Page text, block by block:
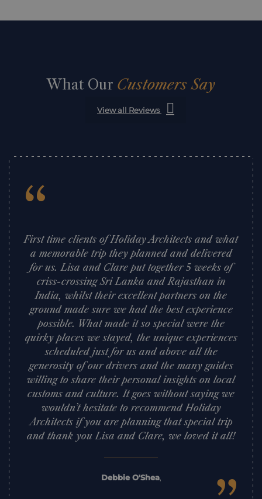
What Our Customers Say
View all Reviews
“
First time clients of Holiday Architects and what
a memorable trip they planned and delivered
for us. Lisa and Clare put together 5 weeks of
criss-crossing Sri Lanka and Rajasthan in
India, whilst their excellent partners on the
ground made sure we had the best experience
possible. What made it so special were the
quirky places we stayed, the unique experiences
scheduled just for us and above all the
generosity of our drivers and the many guides
willing to share their personal insights on local
customs and culture. It goes without saying we
wouldn’t hesitate to recommend Holiday
Architects if you are planning that special trip
and thank you Lisa and Clare, we loved it all!
Debbie O'Shea,